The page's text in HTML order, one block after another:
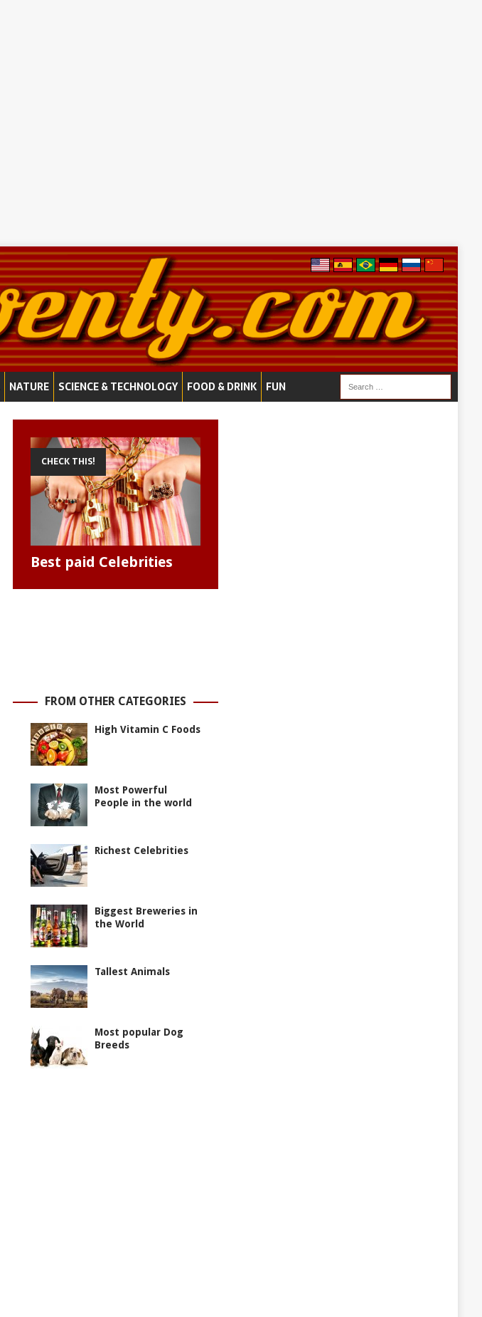
NATURE SCIENCE & TECHNOLOGY FOOD & DRINK FUN
CHECK THIS!
Best paid Celebrities
FROM OTHER CATEGORIES
High Vitamin C Foods
Most Powerful
People in the world
Richest Celebrities
Biggest Breweries in
the World
Tallest Animals
Most popular Dog
Breeds